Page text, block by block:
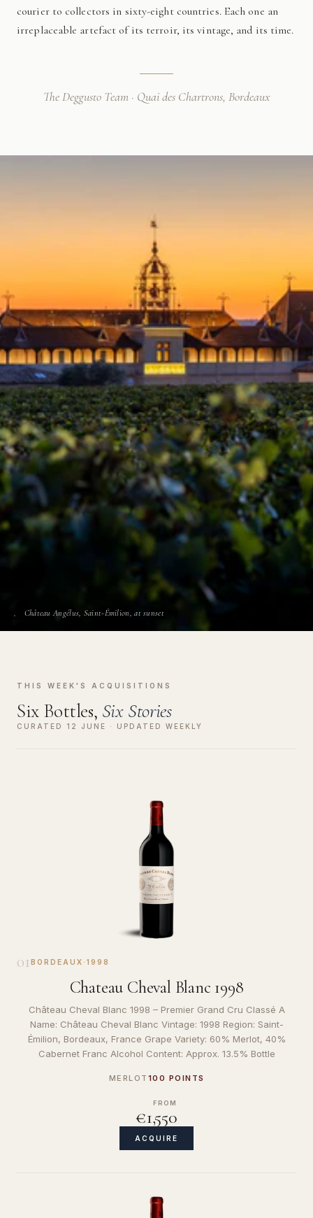
courier to collectors in sixty-eight countries. Each one an
irreplaceable artefact of its terroir, its vintage, and its time.
The Deggusto Team · Quai des Chartrons, Bordeaux
Château Angélus, Saint-Émilion, at sunset
THIS WEEK'S ACQUISITIONS
Six Bottles, Six Stories
CURATED 12 JUNE · UPDATED WEEKLY
01 BORDEAUX · 1998
Chateau Cheval Blanc 1998
Château Cheval Blanc 1998 – Premier Grand Cru Classé A
Name: Château Cheval Blanc Vintage: 1998 Region: Saint-
Émilion, Bordeaux, France Grape Variety: 60% Merlot, 40%
Cabernet Franc Alcohol Content: Approx. 13.5% Bottle
MERLOT 100 POINTS
FROM
€1,550
ACQUIRE